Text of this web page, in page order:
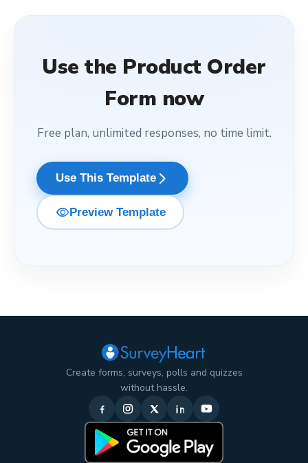
Use the Product Order
Form now
Free plan, unlimited responses, no time limit.
Use This Template arrow_forward_ios
visibilityPreview Template
Create forms, surveys, polls and quizzes
without hassle.